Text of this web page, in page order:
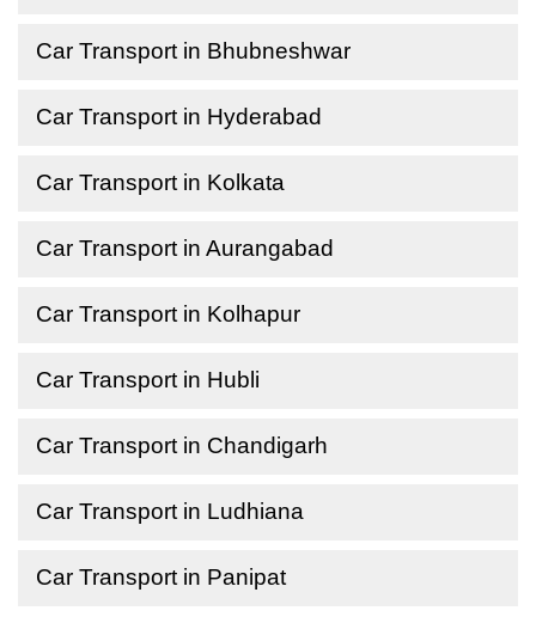
Car Transport in Bhubneshwar
Car Transport in Hyderabad
Car Transport in Kolkata
Car Transport in Aurangabad
Car Transport in Kolhapur
Car Transport in Hubli
Car Transport in Chandigarh
Car Transport in Ludhiana
Car Transport in Panipat